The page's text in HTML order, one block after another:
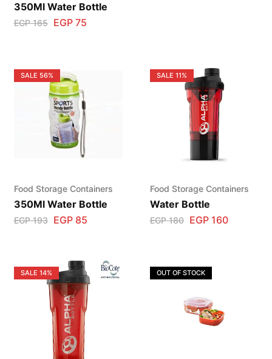
350Ml Water Bottle
EGP165 EGP75
SALE 56%
Food Storage Containers
350Ml Water Bottle
EGP193 EGP85
SALE 11%
Food Storage Containers
Water Bottle
EGP180 EGP160
SALE 14% OUT OF STOCK